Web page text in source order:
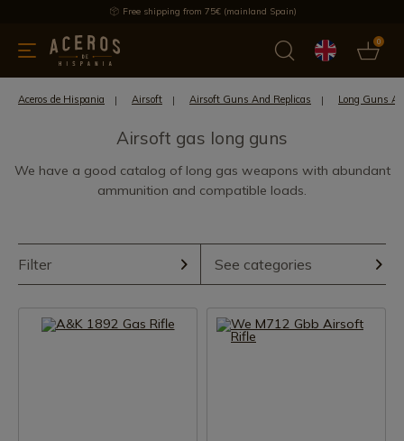
Free shipping from 75€ (mainland Spain)
0
Offers Latest products Most selled
Aceros de Hispania Airsoft Airsoft Guns And Replicas Long Guns
Airsoft gas long guns
We have a good catalog of long gas weapons with abundant
ammunition and compatible loads.
Filter See categories